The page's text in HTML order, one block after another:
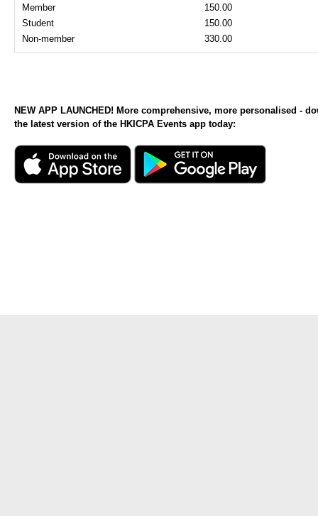
Member
150.00
Student
150.00
Non-member
330.00
NEW APP LAUNCHED! More comprehensive, more personalised -
the latest version of the HKICPA Events app today: